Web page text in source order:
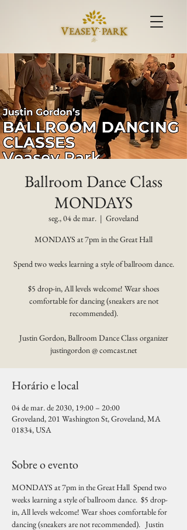
Ballroom Dance Class
MONDAYS
seg., 04 de mar.
  |
Groveland
MONDAYS at 7pm in the Great Hall
Spend two weeks learning a style of ballroom dance.
$5 drop-in, All levels welcome! Wear shoes
comfortable for dancing (sneakers are not
recommended).
Justin Gordon, Ballroom Dance Class organizer
justingordon @ comcast.net
Horário e local
04 de mar. de 2030, 19:00 – 20:00
Groveland, 201 Washington St, Groveland, MA
01834, USA
Sobre o evento
MONDAYS at 7pm in the Great Hall  Spend two
weeks learning a style of ballroom dance.  $5 drop-
in, All levels welcome! Wear shoes comfortable for
dancing (sneakers are not recommended).   Justin